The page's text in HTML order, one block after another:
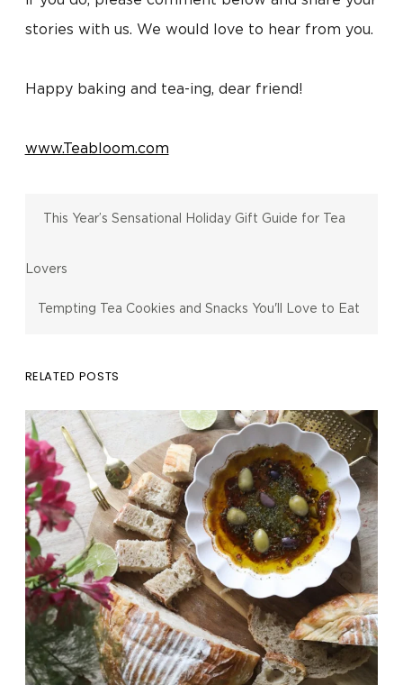
stories with us. We would love to hear from you.
Happy baking and tea-ing, dear friend!
www.Teabloom.com
This Year’s Sensational Holiday Gift Guide for Tea
Lovers
Tempting Tea Cookies and Snacks You'll Love to Eat
RELATED POSTS